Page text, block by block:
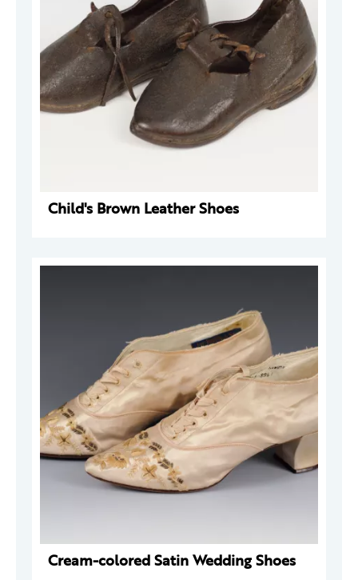
Child's Brown Leather Shoes
Cream-colored Satin Wedding Shoes